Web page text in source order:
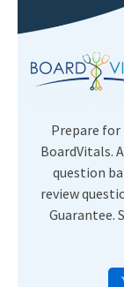
Prepare for
BoardVitals.
question
review
Guarantee.